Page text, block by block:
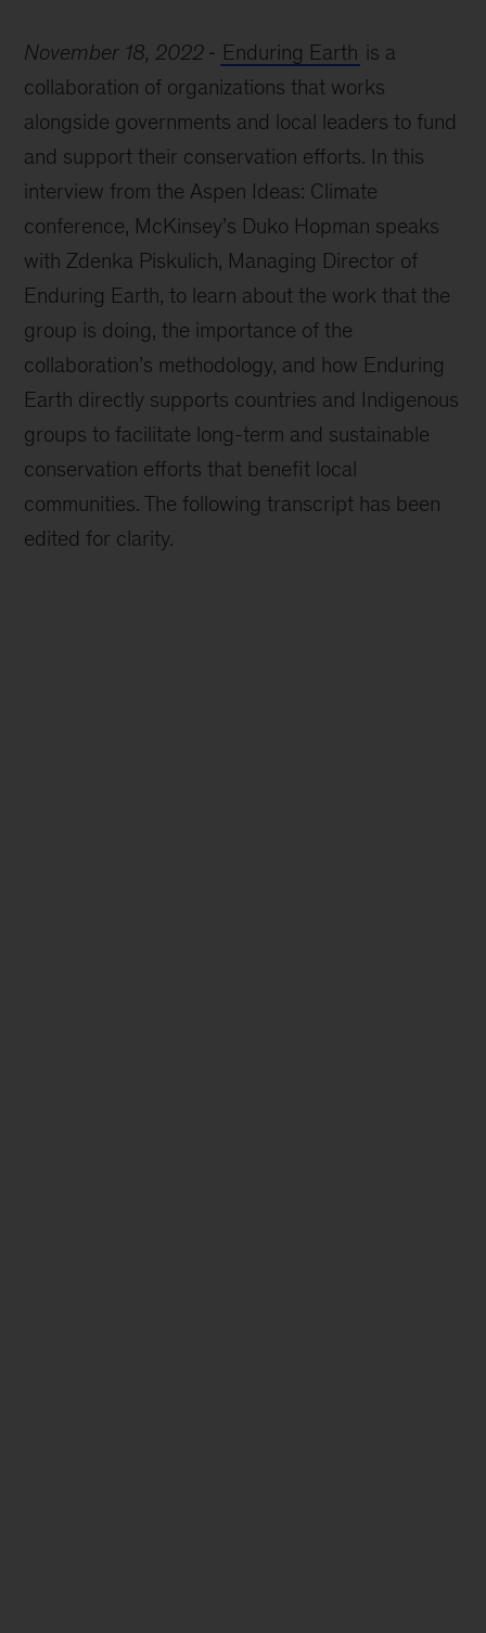
November 18, 2022 Enduring Earth is a
collaboration of organizations that works
alongside governments and local leaders to fund
and support their conservation efforts. In this
interview from the Aspen Ideas: Climate
conference, McKinsey’s Duko Hopman speaks
with Zdenka Piskulich, Managing Director of
Enduring Earth, to learn about the work that the
group is doing, the importance of the
collaboration’s methodology, and how Enduring
Earth directly supports countries and Indigenous
groups to facilitate long-term and sustainable
conservation efforts that benefit local
communities. The following transcript has been
edited for clarity.